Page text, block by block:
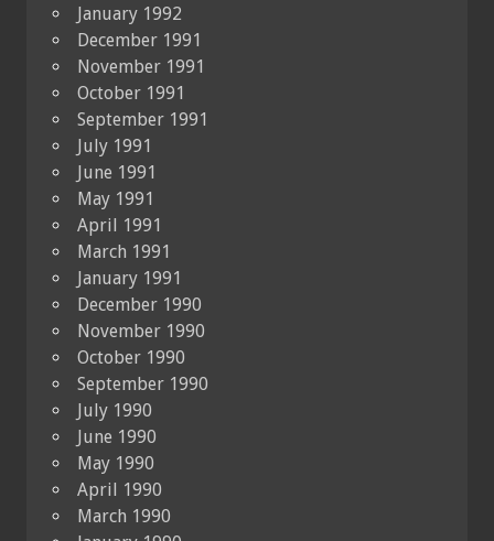
January 1992
December 1991
November 1991
October 1991
September 1991
July 1991
June 1991
May 1991
April 1991
March 1991
January 1991
December 1990
November 1990
October 1990
September 1990
July 1990
June 1990
May 1990
April 1990
March 1990